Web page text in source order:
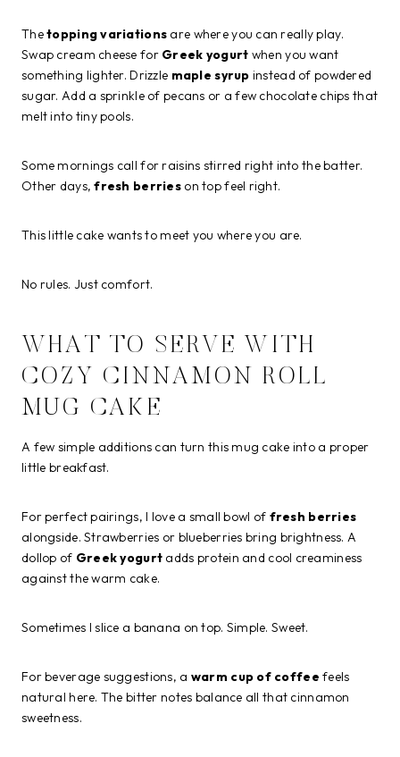
Thetopping variations are where you can really play.
Swap cream cheese for Greek yogurt when you want
something lighter. Drizzle maple syrup instead of powdered
sugar. Add a sprinkle of pecans or a few chocolate chips that
melt into tiny pools.
Some mornings call for raisins stirred right into the batter.
Other days,fresh berries on top feel right.
This little cake wants to meet you where you are.
No rules. Just comfort.
WHAT TO SERVE WITH
COZY CINNAMON ROLL
MUG CAKE
A few simple additions can turn this mug cake into a proper
little breakfast.
For perfect pairings, I love a small bowl of fresh berries
alongside. Strawberries or blueberries bring brightness. A
dollop of Greek yogurt adds protein and cool creaminess
against the warm cake.
Sometimes I slice a banana on top. Simple. Sweet.
For beverage suggestions, a warm cup of coffee feels
natural here. The bitter notes balance all that cinnamon
sweetness.